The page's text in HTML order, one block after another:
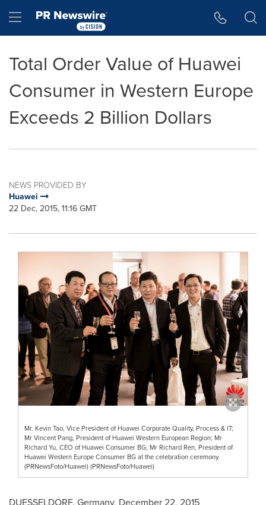
Hamburger menu
Total Order Value of Huawei
Consumer in Western Europe
Exceeds 2 Billion Dollars
NEWS PROVIDED BY
Huawei
22 Dec, 2015, 11:16 GMT
Mr. Kevin Tao, Vice President of Huawei Corporate Quality, Process & IT;
Mr Vincent Pang, President of Huawei Western European Region; Mr
Richard Yu, CEO of Huawei Consumer BG; Mr Richard Ren, President of
Huawei Western Europe Consumer BG at the celebration ceremony.
(PRNewsFoto/Huawei) (PRNewsFoto/Huawei)
DUESSELDORF, Germany, December 22, 2015